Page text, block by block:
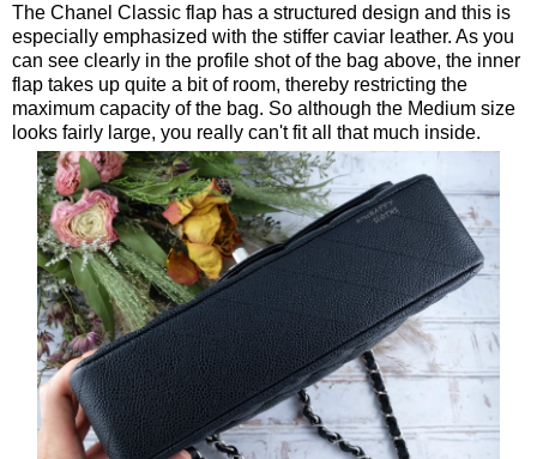
The Chanel Classic flap has a structured design and this is
especially emphasized with the stiffer caviar leather. As you
can see clearly in the profile shot of the bag above, the inner
flap takes up quite a bit of room, thereby restricting the
maximum capacity of the bag. So although the Medium size
looks fairly large, you really can't fit all that much inside.